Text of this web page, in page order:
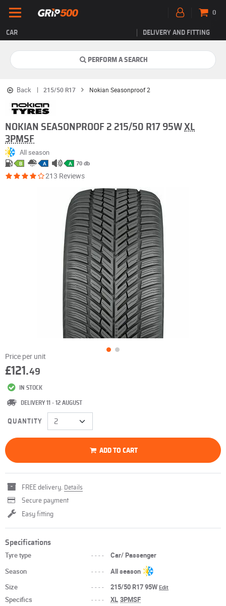
CAR DELIVERY AND FITTING
0
PERFORM A SEARCH
Back 215/50 R17 Nokian Seasonproof 2
NOKIAN SEASONPROOF 2 215/50 R17 95W XL
3PMSF
All season
B A A 70 db
213 Reviews
Price per unit
£121.49
IN STOCK
DELIVERY 11 - 12 AUGUST
QUANTITY
ADD TO CART
FREE delivery. Details
Secure payment
Easy fitting
Specifications
Tyre type ----
Car/ Passenger
Season
----
All season
Size
---- 215/50 R17 95WEdit
Specifics ---- XL 3PMSF